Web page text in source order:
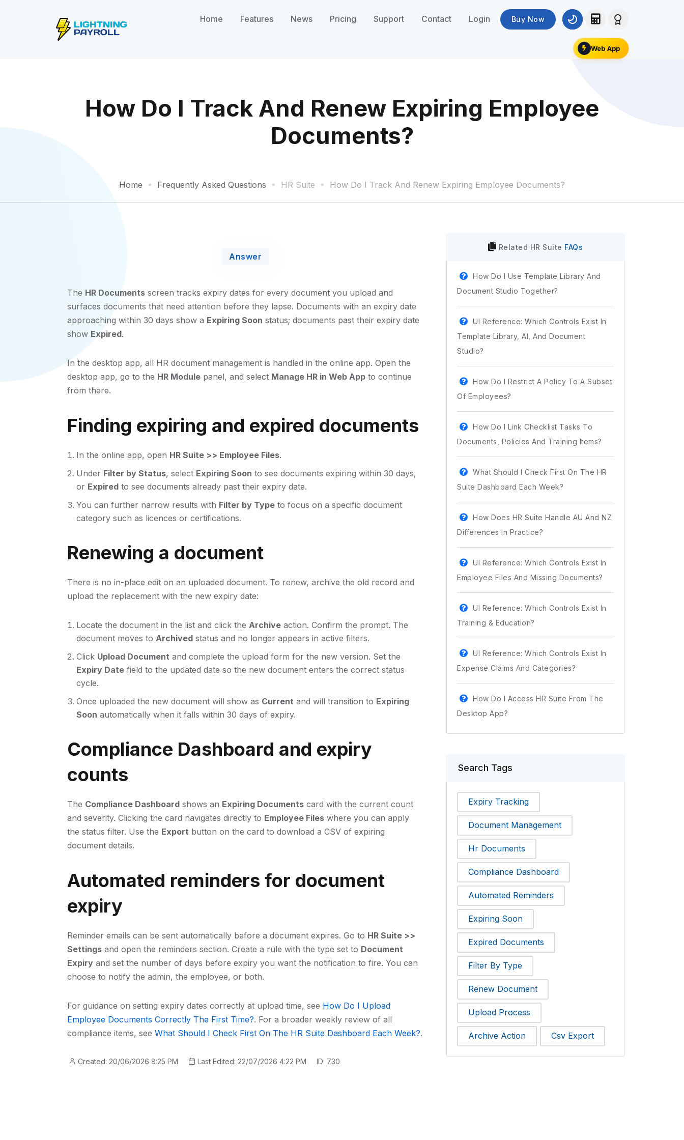
Home Features News Pricing Support Contact Login Buy Now
Web App
How Do I Track And Renew Expiring Employee
Documents?
Home Frequently Asked Questions HR Suite How Do I Track And Renew Expiring Employee Documents?
Answer
The HR Documents screen tracks expiry dates for every document you upload and
surfaces documents that need attention before they lapse. Documents with an expiry date
approaching within 30 days show a Expiring Soon status; documents past their expiry date
show Expired.
In the desktop app, all HR document management is handled in the online app. Open the
desktop app, go to the HR Module panel, and select Manage HR in Web App to continue
from there.
Finding expiring and expired documents
In the online app, open HR Suite >> Employee Files.
Under Filter by Status, select Expiring Soon to see documents expiring within 30 days,
or Expired to see documents already past their expiry date.
You can further narrow results with Filter by Type to focus on a specific document
category such as licences or certifications.
Renewing a document
There is no in-place edit on an uploaded document. To renew, archive the old record and
upload the replacement with the new expiry date:
Locate the document in the list and click the Archive action. Confirm the prompt. The
document moves to Archived status and no longer appears in active filters.
Click Upload Document and complete the upload form for the new version. Set the
Expiry Date field to the updated date so the new document enters the correct status
cycle.
Once uploaded the new document will show as Current and will transition to Expiring
Soon automatically when it falls within 30 days of expiry.
Compliance Dashboard and expiry
counts
The Compliance Dashboard shows an Expiring Documents card with the current count
and severity. Clicking the card navigates directly to Employee Files where you can apply
the status filter. Use the Export button on the card to download a CSV of expiring
document details.
Automated reminders for document
expiry
Reminder emails can be sent automatically before a document expires. Go to HR Suite >>
Settings and open the reminders section. Create a rule with the type set to Document
Expiry and set the number of days before expiry you want the notification to fire. You can
choose to notify the admin, the employee, or both.
For guidance on setting expiry dates correctly at upload time, see How Do I Upload
Employee Documents Correctly The First Time?. For a broader weekly review of all
compliance items, see What Should I Check First On The HR Suite Dashboard Each Week?.
Created: 20/06/2026 8:25 PM Last Edited: 22/07/2026 4:22 PM ID: 730
Related HR Suite FAQs
How Do I Use Template Library And
Document Studio Together?
UI Reference: Which Controls Exist In
Template Library, AI, And Document
Studio?
How Do I Restrict A Policy To A Subset
Of Employees?
How Do I Link Checklist Tasks To
Documents, Policies And Training Items?
What Should I Check First On The HR
Suite Dashboard Each Week?
How Does HR Suite Handle AU And NZ
Differences In Practice?
UI Reference: Which Controls Exist In
Employee Files And Missing Documents?
UI Reference: Which Controls Exist In
Training & Education?
UI Reference: Which Controls Exist In
Expense Claims And Categories?
How Do I Access HR Suite From The
Desktop App?
Search Tags
Expiry Tracking
Document Management
Hr Documents
Compliance Dashboard
Automated Reminders
Expiring Soon
Expired Documents
Filter By Type
Renew Document
Upload Process
Archive Action Csv Export